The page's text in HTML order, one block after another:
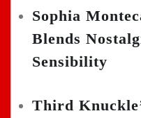
Sophia
Blends
Sensibility
Third